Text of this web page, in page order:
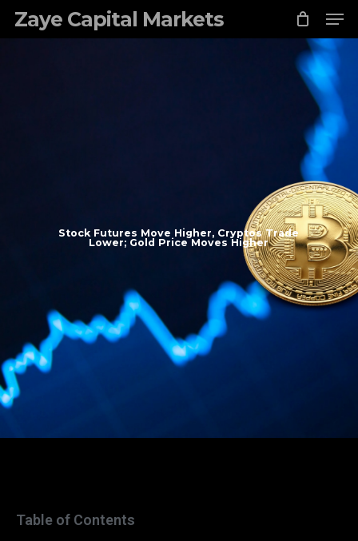
SkipZaye Capital Markets
Stock Futures Move Higher, Cryptos Trade
Lower; Gold Price Moves Higher
Table of Contents